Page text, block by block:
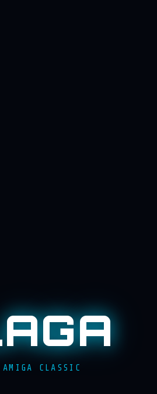
CLASSIC